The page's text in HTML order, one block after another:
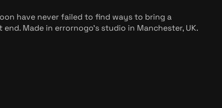
have never failed to find ways to bring a
Made in errornogo’s studio in Manchester, UK.